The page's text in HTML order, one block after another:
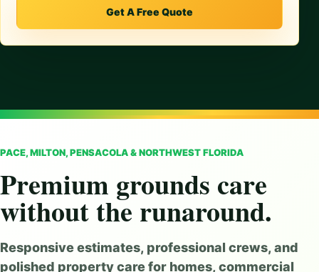
Get A Free Quote
PACE, MILTON, PENSACOLA & NORTHWEST FLORIDA
Premium grounds care
without the runaround.
Responsive estimates, professional crews, and
polished property care for homes, commercial